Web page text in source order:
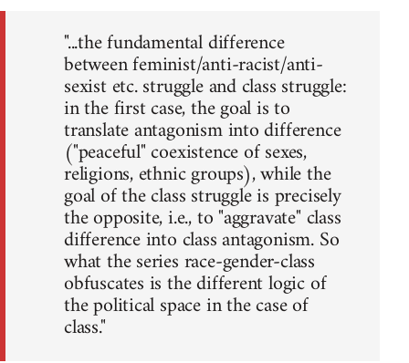
"...the fundamental difference
between feminist/anti-racist/anti-
sexist etc. struggle and class struggle:
in the first case, the goal is to
translate antagonism into difference
("peaceful" coexistence of sexes,
religions, ethnic groups), while the
goal of the class struggle is precisely
the opposite, i.e., to "aggravate" class
difference into class antagonism. So
what the series race-gender-class
obfuscates is the different logic of
the political space in the case of
class."